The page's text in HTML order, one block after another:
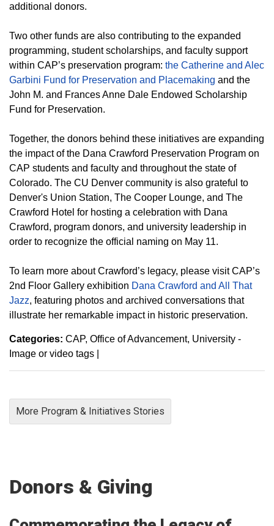
additional donors.
Two other funds are also contributing to the expanded
programming, student scholarships, and faculty support
within CAP’s preservation program: the Catherine and Alec
Garbini Fund for Preservation and Placemaking and the
John M. and Frances Anne Dale Endowed Scholarship
Fund for Preservation.
Together, the donors behind these initiatives are expanding
the impact of the Dana Crawford Preservation Program on
CAP students and faculty and throughout the state of
Colorado. The CU Denver community is also grateful to
Denver's Union Station, The Cooper Lounge, and The
Crawford Hotel for hosting a celebration with Dana
Crawford, program donors, and university leadership in
order to recognize the official naming on May 11.
To learn more about Crawford’s legacy, please visit CAP’s
2nd Floor Gallery exhibition Dana Crawford and All That
Jazz, featuring photos and archived conversations that
illustrate her remarkable impact in historic preservation.
Categories: CAP Office of Advancement University -
Image or video tags
More Program & Initiatives Stories
Donors & Giving